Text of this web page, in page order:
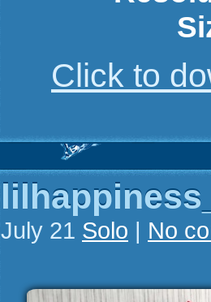
Click to
July 21 Solo | No